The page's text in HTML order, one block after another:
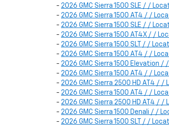
- 2026 GMC Sierra 1500 SLE / /
- 2026 GMC Sierra 1500 AT4 / /
- 2026 GMC Sierra 1500 SLE / /
- 2026 GMC Sierra 1500 AT4X / /
- 2026 GMC Sierra 1500 SLT / /
- 2026 GMC Sierra 1500 AT4 / /
- 2026 GMC Sierra 1500 Elevation /
- 2026 GMC Sierra 1500 AT4 / /
- 2026 GMC Sierra 2500 HD AT4 / /
- 2026 GMC Sierra 1500 AT4 / /
- 2026 GMC Sierra 2500 HD AT4 / /
- 2026 GMC Sierra 1500 Denali / /
- 2026 GMC Sierra 1500 SLT / /